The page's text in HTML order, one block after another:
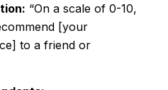
“On a scale of 0-10,
[your
to a friend or